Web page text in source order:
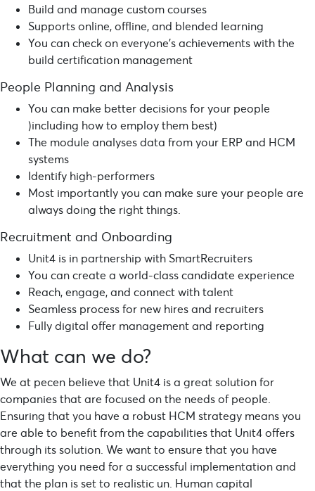
Build and manage custom courses
Supports online, offline, and blended learning
You can check on everyone’s achievements with the
build certification management
People Planning and Analysis
You can make better decisions for your people
)including how to employ them best)
The module analyses data from your ERP and HCM
systems
Identify high-performers
Most importantly you can make sure your people are
always doing the right things.
Recruitment and Onboarding
Unit4 is in partnership with SmartRecruiters
You can create a world-class candidate experience
Reach, engage, and connect with talent
Seamless process for new hires and recruiters
Fully digital offer management and reporting
What can we do?
We at pecen believe that Unit4 is a great solution for
companies that are focused on the needs of people.
Ensuring that you have a robust HCM strategy means you
are able to benefit from the capabilities that Unit4 offers
through its solution. We want to ensure that you have
everything you need for a successful implementation and
that the plan is set to realistic un. Human capital